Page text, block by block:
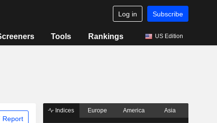
Log in Subscribe
Tools Rankings US Edition
Report
Indices Europe America Asia